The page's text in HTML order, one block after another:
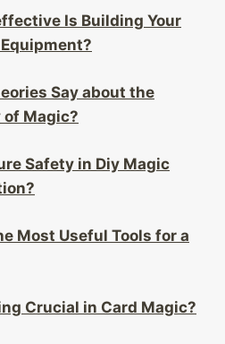
Is Building Your
Say about the
of Magic?
Safety in Diy Magic
Most Useful Tools for a
Crucial in Card Magic?